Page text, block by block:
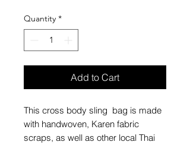
Quantity *
Add to Cart
This cross body sling bag is made
with handwoven, Karen fabric
scraps, as well as other local Thai